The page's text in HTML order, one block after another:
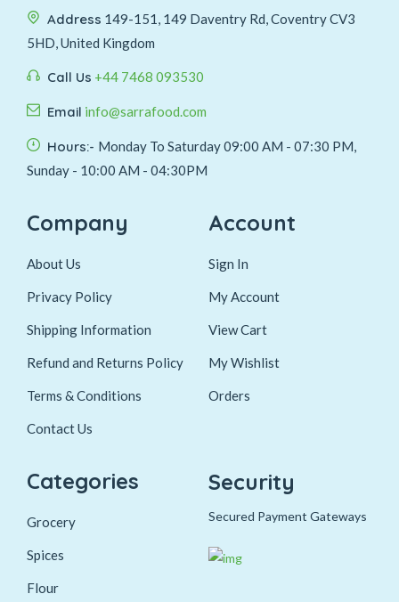
Address 149-151, 149 Daventry Rd, Coventry CV3
5HD, United Kingdom
Call Us +44 7468 093530
Email info@sarrafood.com
Hours:- Monday To Saturday 09:00 AM - 07:30 PM,
Sunday - 10:00 AM - 04:30PM
Company
About Us
Privacy Policy
Shipping Information
Refund and Returns Policy
Terms & Conditions
Contact Us
Account
Sign In
My Account
View Cart
My Wishlist
Orders
Categories
Grocery
Spices
Flour
Security
Secured Payment Gateways